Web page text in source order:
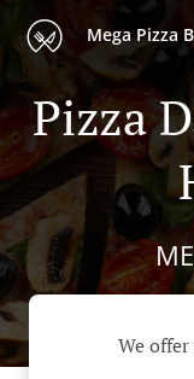
Mega Pizza
Pizza
We